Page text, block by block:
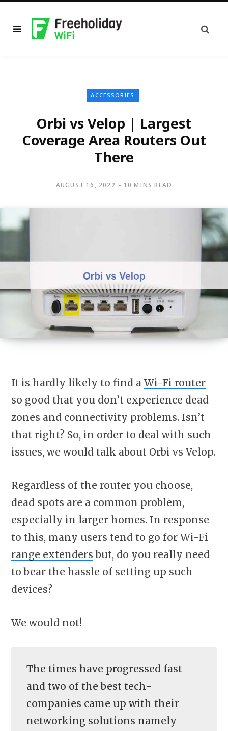
ACCESSORIES
Orbi vs Velop | Largest
Coverage Area Routers Out
There
AUGUST 16, 2022 10 MINS READ
It is hardly likely to find a Wi-Fi router
so good that you don’t experience dead
zones and connectivity problems. Isn’t
that right? So, in order to deal with such
issues, we would talk about Orbi vs Velop.
Regardless of the router you choose,
dead spots are a common problem,
especially in larger homes. In response
to this, many users tend to go for Wi-Fi
range extenders but, do you really need
to bear the hassle of setting up such
devices?
We would not!
The times have progressed fast
and two of the best tech-
companies came up with their
networking solutions namely